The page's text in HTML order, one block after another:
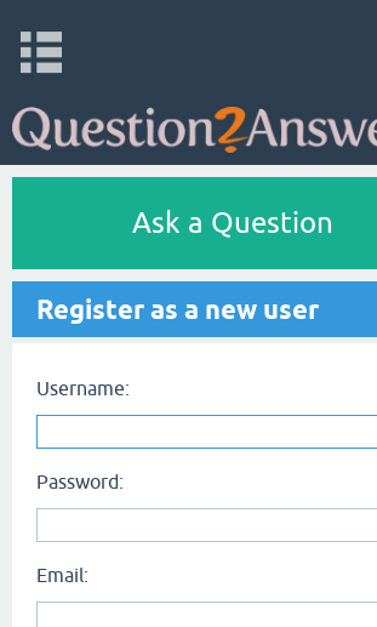
Ask a Question
Register as a new user
Username:
Password:
Email: